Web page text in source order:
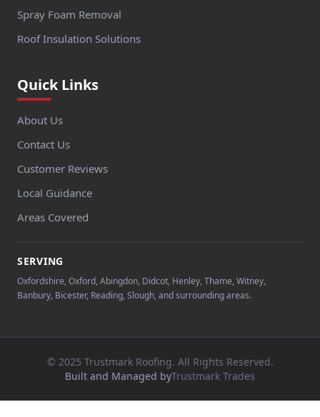
Spray Foam Removal
Roof Insulation Solutions
Quick Links
About Us
Contact Us
Customer Reviews
Local Guidance
Areas Covered
SERVING
Oxfordshire, Oxford, Abingdon, Didcot, Henley, Thame, Witney,
Banbury, Bicester, Reading, Slough, and surrounding areas.
© 2025 Trustmark Roofing. All Rights Reserved.
Built and Managed byTrustmark Trades